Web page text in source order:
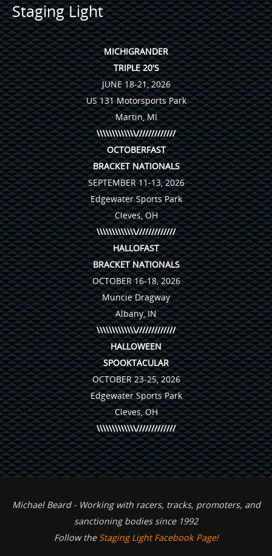
Staging Light
MICHIGRANDER
TRIPLE 20'S
JUNE 18-21, 2026
US 131 Motorsports Park
Martin, MI
\\\\\\\\\\\\\/////////////
OCTOBERFAST
BRACKET NATIONALS
SEPTEMBER 11-13, 2026
Edgewater Sports Park
Cleves, OH
\\\\\\\\\\\\\/////////////
HALLOFAST
BRACKET NATIONALS
OCTOBER 16-18, 2026
Muncie Dragway
Albany, IN
\\\\\\\\\\\\\/////////////
HALLOWEEN
SPOOKTACULAR
OCTOBER 23-25, 2026
Edgewater Sports Park
Cleves, OH
\\\\\\\\\\\\\/////////////
Michael Beard - Working with racers, tracks, promoters, and
sanctioning bodies since 1992
Follow the Staging Light Facebook Page!